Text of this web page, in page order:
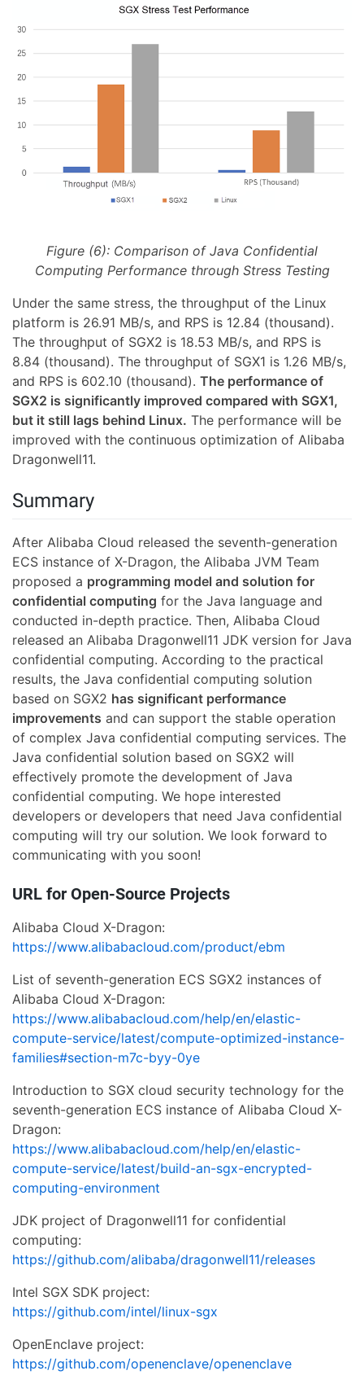
Figure (6): Comparison of Java Confidential
Computing Performance through Stress Testing
Under the same stress, the throughput of the Linux
platform is 26.91 MB/s, and RPS is 12.84 (thousand).
The throughput of SGX2 is 18.53 MB/s, and RPS is
8.84 (thousand). The throughput of SGX1 is 1.26 MB/s,
and RPS is 602.10 (thousand). The performance of
SGX2 is significantly improved compared with SGX1,
but it still lags behind Linux. The performance will be
improved with the continuous optimization of Alibaba
Dragonwell11.
Summary
After Alibaba Cloud released the seventh-generation
ECS instance of X-Dragon, the Alibaba JVM Team
proposed a programming model and solution for
confidential computing for the Java language and
conducted in-depth practice. Then, Alibaba Cloud
released an Alibaba Dragonwell11 JDK version for Java
confidential computing. According to the practical
results, the Java confidential computing solution
based on SGX2 has significant performance
improvements and can support the stable operation
of complex Java confidential computing services. The
Java confidential solution based on SGX2 will
effectively promote the development of Java
confidential computing. We hope interested
developers or developers that need Java confidential
computing will try our solution. We look forward to
communicating with you soon!
URL for Open-Source Projects
Alibaba Cloud X-Dragon:
https://www.alibabacloud.com/product/ebm
List of seventh-generation ECS SGX2 instances of
Alibaba Cloud X-Dragon:
https://www.alibabacloud.com/help/en/elastic-
compute-service/latest/compute-optimized-instance-
families#section-m7c-byy-0ye
Introduction to SGX cloud security technology for the
seventh-generation ECS instance of Alibaba Cloud X-
Dragon:
https://www.alibabacloud.com/help/en/elastic-
compute-service/latest/build-an-sgx-encrypted-
computing-environment
JDK project of Dragonwell11 for confidential
computing:
https://github.com/alibaba/dragonwell11/releases
Intel SGX SDK project:
https://github.com/intel/linux-sgx
OpenEnclave project:
https://github.com/openenclave/openenclave